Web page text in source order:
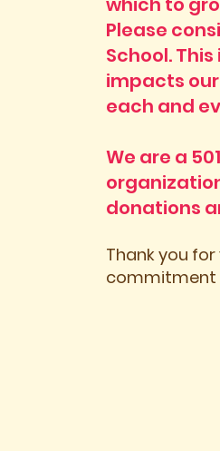
Please
School.
impacts
each and
We are a
donations
Thank you
commitment